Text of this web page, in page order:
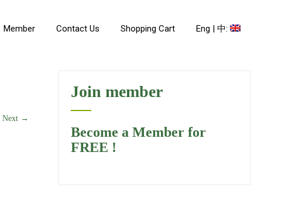
Member Contact Us Shopping Cart Eng | 中:
Next →
Join member
Become a Member for
FREE !